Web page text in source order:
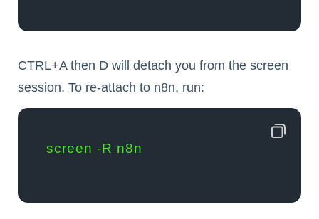
CTRL+A then D will detach you from the screen
session. To re-attach to n8n, run:
screen -R n8n